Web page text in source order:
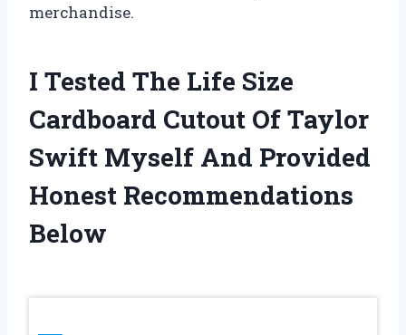
merchandise.
I Tested The Life Size
Cardboard Cutout Of Taylor
Swift Myself And Provided
Honest Recommendations
Below